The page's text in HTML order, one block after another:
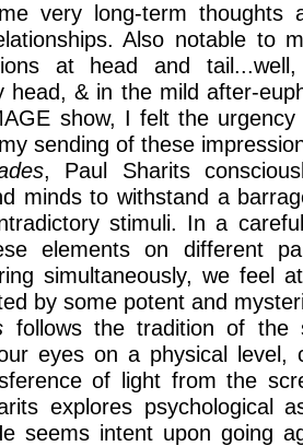
very long-term thoughts
Also notable to
at head and
head, & in the mild after-
show, I felt the
sending of these
, Paul Sharits
minds to withstand a
stimuli. In a
elements on different
simultaneously, we feel
by some potent and
follows the tradition of the
eyes on a physical level,
of light from the
explores psychological
seems intent upon going